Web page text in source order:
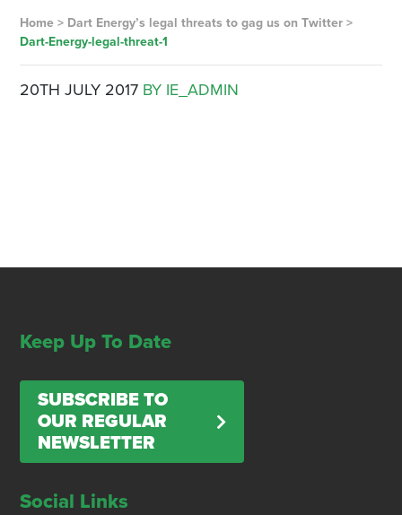
Home> Dart Energy’s legal threats to gag us on Twitter>
Dart-Energy-legal-threat-1
20TH JULY 2017 BY IE_ADMIN
Keep Up To Date
SUBSCRIBE TO
OUR REGULAR
NEWSLETTER
Social Links